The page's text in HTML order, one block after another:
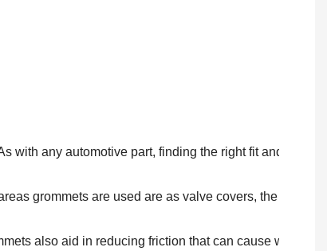
any automotive part, finding the right fit and
grommets are used are as valve covers, the
also aid in reducing friction that can cause